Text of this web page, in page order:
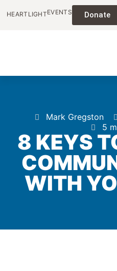
HEARTLIGHTEVENTS Donate
Mark Gregston
5
8 KEYS
WITH